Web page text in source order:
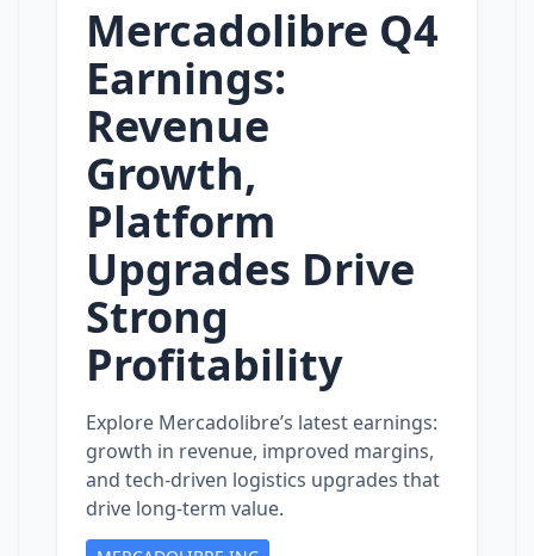
Mercadolibre Q4
Earnings:
Revenue
Growth,
Platform
Upgrades Drive
Strong
Profitability
Explore Mercadolibre’s latest earnings:
growth in revenue, improved margins,
and tech‑driven logistics upgrades that
drive long‑term value.